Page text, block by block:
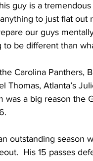
guy is a
anything to just flat
our guys
to be different than
Carolina
Thomas, Atlanta’s
was a big reason
outstanding season
His 15 passes